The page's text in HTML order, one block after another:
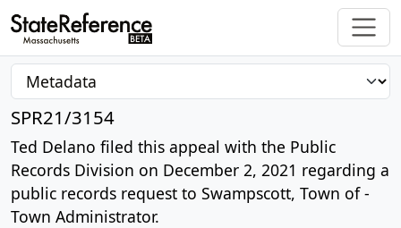
SPR21/3154
Ted Delano filed this appeal with the Public
Records Division on December 2, 2021 regarding a
public records request to Swampscott, Town of -
Town Administrator.